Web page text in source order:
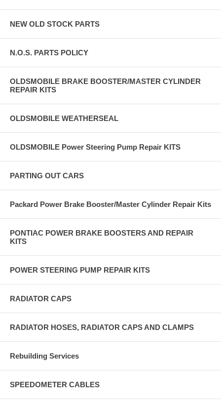
NEW OLD STOCK PARTS
N.O.S. PARTS POLICY
OLDSMOBILE BRAKE BOOSTER/MASTER CYLINDER
REPAIR KITS
OLDSMOBILE WEATHERSEAL
OLDSMOBILE Power Steering Pump Repair KITS
PARTING OUT CARS
Packard Power Brake Booster/Master Cylinder Repair Kits
PONTIAC POWER BRAKE BOOSTERS AND REPAIR
KITS
POWER STEERING PUMP REPAIR KITS
RADIATOR CAPS
RADIATOR HOSES, RADIATOR CAPS AND CLAMPS
Rebuilding Services
SPEEDOMETER CABLES